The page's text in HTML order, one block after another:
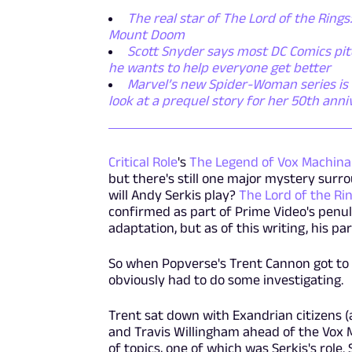
The real star of The Lord of the
Mount Doom
Scott Snyder says most DC Comics
he wants to help everyone get better
Marvel’s new Spider-Woman series
look at a prequel story for her 50th
Critical Role's The Legend of Vox
but there's still one major mystery
will Andy Serkis play? The Lord of the
confirmed as part of Prime Video's
adaptation, but as of this writing, his
So when Popverse's Trent Cannon got
obviously had to do some investigating.
Trent sat down with Exandrian citizens
and Travis Willingham ahead of the Vox
of topics, one of which was Serkis's